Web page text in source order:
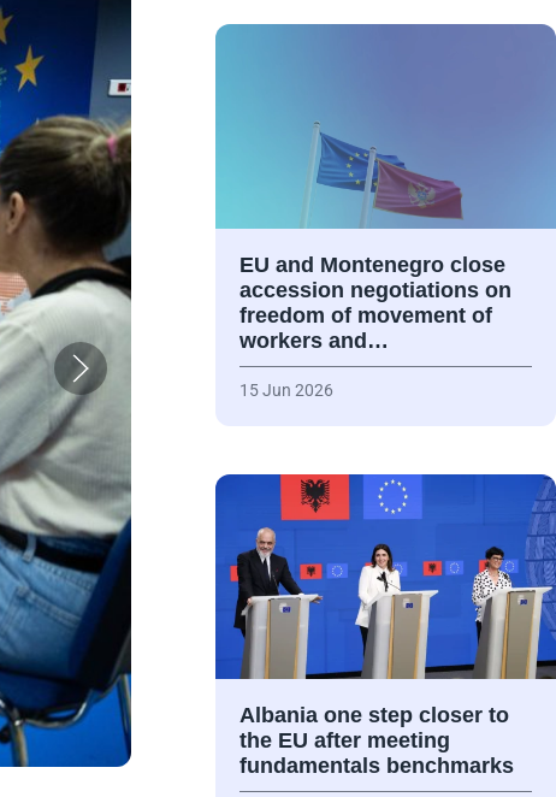
EU and Montenegro close
accession negotiations on
freedom of movement of
workers and…
15 Jun 2026
Albania one step closer to
the EU after meeting
fundamentals benchmarks